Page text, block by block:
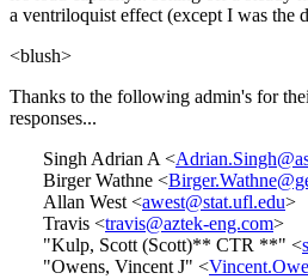
a ventriloquist effect (except I was the
<blush>
Thanks to the following admin's for
responses...
Singh Adrian A <
Birger Wathne <
Allan West <awest@stat.ufl.edu>
Travis <travis@aztek-eng.com>
"Kulp, Scott (Scott)** CTR **" <
"Owens, Vincent J" <